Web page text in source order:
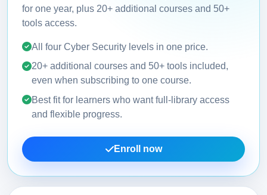
for one year, plus 20+ additional courses and 50+
tools access.
All four Cyber Security levels in one price.
20+ additional courses and 50+ tools included,
even when subscribing to one course.
Best fit for learners who want full-library access
and flexible progress.
Enroll now